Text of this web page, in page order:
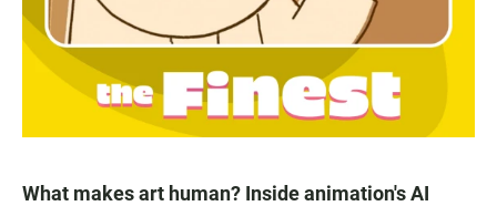
What makes art human? Inside animation's AI